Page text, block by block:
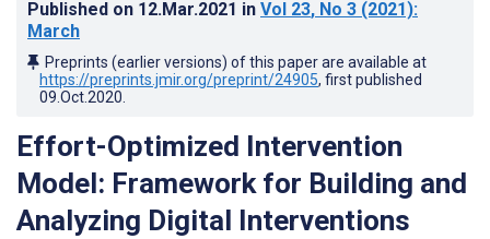
Published on 12.Mar.2021 in Vol 23, No 3 (2021):
March
Preprints (earlier versions) of this paper are available at
https://preprints.jmir.org/preprint/24905, first published
09.Oct.2020
Effort-Optimized Intervention
Model: Framework for Building and
Analyzing Digital Interventions